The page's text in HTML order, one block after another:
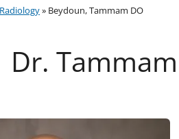
Radiology» Beydoun, Tammam DO
Dr.